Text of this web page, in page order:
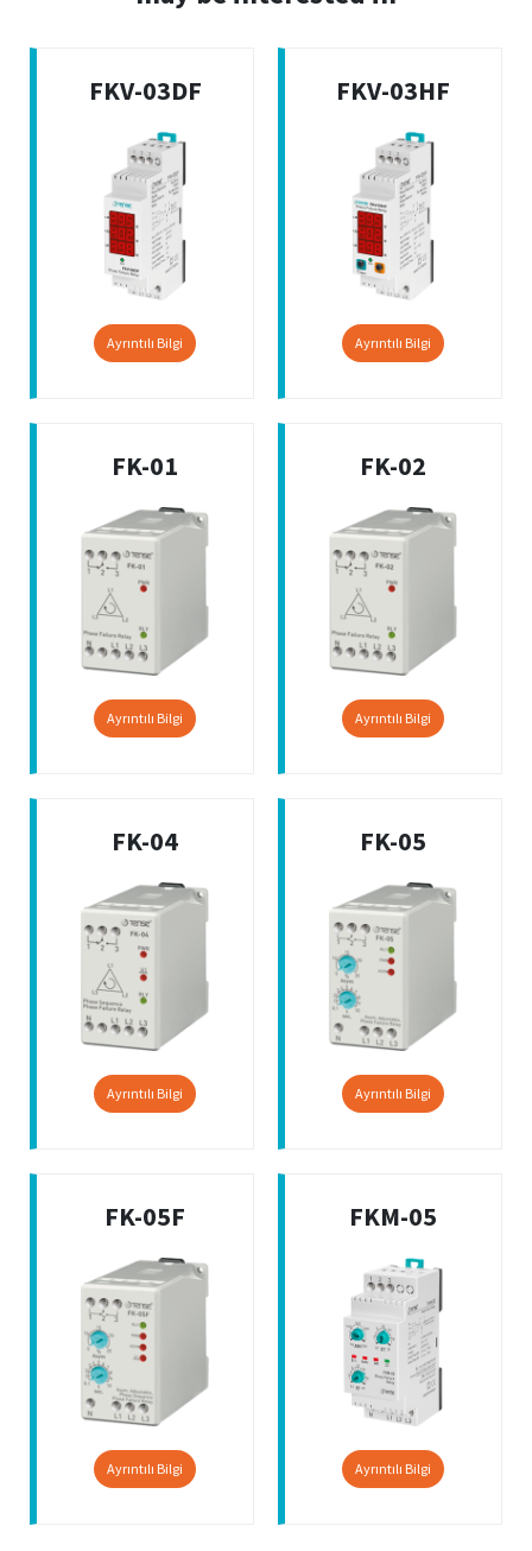
FKV-03DF
Ayrıntılı Bilgi
FKV-03HF
Ayrıntılı Bilgi
FK-01
Ayrıntılı Bilgi
FK-02
Ayrıntılı Bilgi
FK-04
Ayrıntılı Bilgi
FK-05
Ayrıntılı Bilgi
FK-05F
Ayrıntılı Bilgi
FKM-05
Ayrıntılı Bilgi